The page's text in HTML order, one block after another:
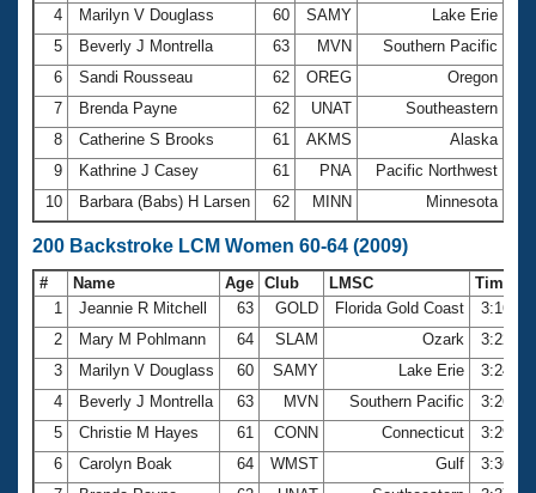
4
Marilyn V Douglass 60 SAMY Lake Erie
5
Beverly J Montrella 63 MVN Southern Pacific
6
Sandi Rousseau 62 OREG Oregon
7
Brenda Payne 62 UNAT Southeastern
8
Catherine S Brooks 61 AKMS Alaska
9
Kathrine J Casey 61 PNA Pacific Northwest
10
Barbara (Babs) H Larsen 62 MINN Minnesota
200 Backstroke LCM Women 60-64 (2009)
# Name Age Club LMSC
Time
1
Jeannie R Mitchell 63 GOLD Florida Gold Coast
3:16.24
2
Mary M Pohlmann 64 SLAM Ozark
3:22.22
3
Marilyn V Douglass 60 SAMY Lake Erie
3:24.96
4
Beverly J Montrella 63 MVN Southern Pacific
3:26.44
5
Christie M Hayes 61 CONN Connecticut
3:29.59
6
Carolyn Boak 64 WMST Gulf
3:36.53